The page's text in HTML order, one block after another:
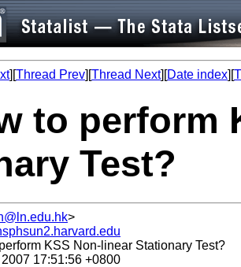
][Thread Prev][Thread Next][Date index][
to perform
Test?
>
KSS Non-linear Stationary Test?
17:51:56 +0800